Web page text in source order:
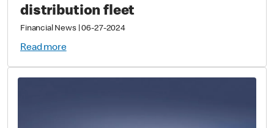
distribution fleet
Financial News|06-27-2024
Read more